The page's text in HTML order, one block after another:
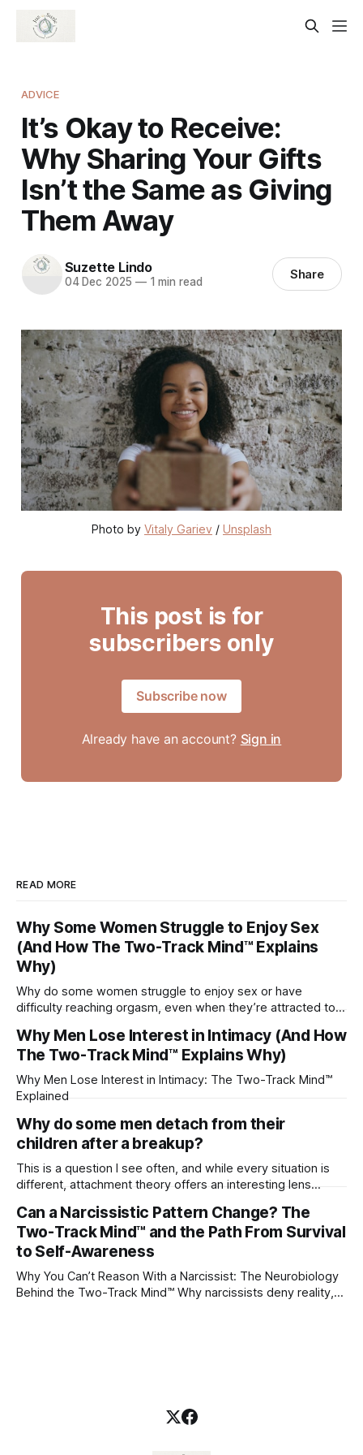
ADVICE
It’s Okay to Receive:
Why Sharing Your Gifts
Isn’t the Same as Giving
Them Away
Suzette Lindo
04 Dec 2025 —1 min read Share
Photo by Vitaly Gariev / Unsplash
This post is for
subscribers only
Subscribe now
Already have an account? Sign in
READ MORE
Why Some Women Struggle to Enjoy Sex
(And How The Two-Track Mind™ Explains
Why)
Why do some women struggle to enjoy sex or have
difficulty reaching orgasm, even when they’re attracted to
Why Men Lose Interest in Intimacy (And How
The Two-Track Mind™ Explains Why)
Why Men Lose Interest in Intimacy: The Two-Track Mind™
Explained
Why do some men detach from their
children after a breakup?
This is a question I see often, and while every situation is
different, attachment theory offers an interesting lens
childhood. A child forms emotional bonds with primary
caregivers, and those early relationships become the
blueprint for future friendships, romantic relationships, and
Can a Narcissistic Pattern Change? The
Two-Track Mind™ and the Path From Survival
to Self-Awareness
Why You Can’t Reason With a Narcissist: The Neurobiology
Behind the Two-Track Mind™ Why narcissists deny reality,